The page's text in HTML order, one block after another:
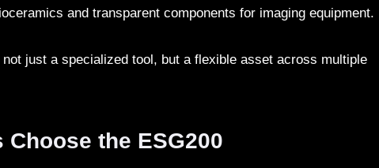
and transparent components for imaging equipment.
just a specialized tool, but a flexible asset across multiple
the ESG200